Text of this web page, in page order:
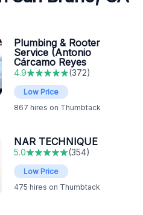
Plumbing & Rooter
Service (Antonio
Cárcamo Reyes
4.9 (372)
Low Price
867 hires on Thumbtack
NAR TECHNIQUE
5.0 (354)
Low Price
475 hires on Thumbtack